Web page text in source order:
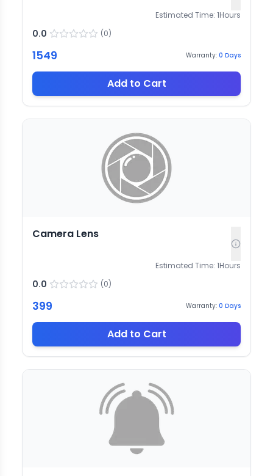
Estimated Time: 1Hours
0.0 (0)
1549 Warranty: 0 Days
Add to Cart
Camera Lens
Estimated Time: 1Hours
0.0 (0)
399 Warranty: 0 Days
Add to Cart